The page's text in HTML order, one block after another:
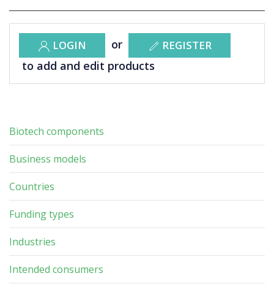
LOGIN or REGISTER
to add and edit products
Biotech components
Business models
Countries
Funding types
Industries
Intended consumers